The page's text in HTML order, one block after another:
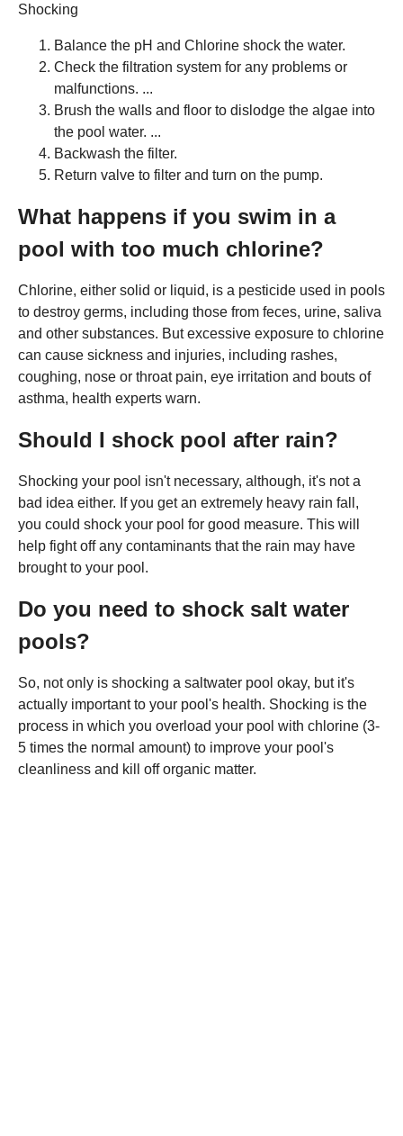
Shocking
Balance the pH and Chlorine shock the water.
Check the filtration system for any problems or
malfunctions. ...
Brush the walls and floor to dislodge the algae into
the pool water. ...
Backwash the filter.
Return valve to filter and turn on the pump.
What happens if you swim in a
pool with too much chlorine?
Chlorine, either solid or liquid, is a pesticide used in pools
to destroy germs, including those from feces, urine, saliva
and other substances. But excessive exposure to chlorine
can cause sickness and injuries, including rashes,
coughing, nose or throat pain, eye irritation and bouts of
asthma, health experts warn.
Should I shock pool after rain?
Shocking your pool isn't necessary, although, it's not a
bad idea either. If you get an extremely heavy rain fall,
you could shock your pool for good measure. This will
help fight off any contaminants that the rain may have
brought to your pool.
Do you need to shock salt water
pools?
So, not only is shocking a saltwater pool okay, but it's
actually important to your pool's health. Shocking is the
process in which you overload your pool with chlorine (3-
5 times the normal amount) to improve your pool's
cleanliness and kill off organic matter.